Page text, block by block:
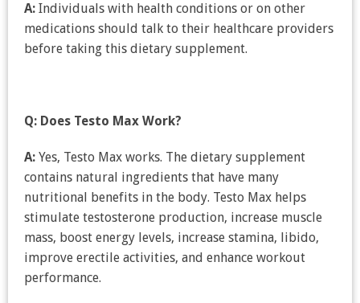
A: Individuals with health conditions or on other
medications should talk to their healthcare providers
before taking this dietary supplement.
Q: Does Testo Max Work?
A: Yes, Testo Max works. The dietary supplement
contains natural ingredients that have many
nutritional benefits in the body. Testo Max helps
stimulate testosterone production, increase muscle
mass, boost energy levels, increase stamina, libido,
improve erectile activities, and enhance workout
performance.